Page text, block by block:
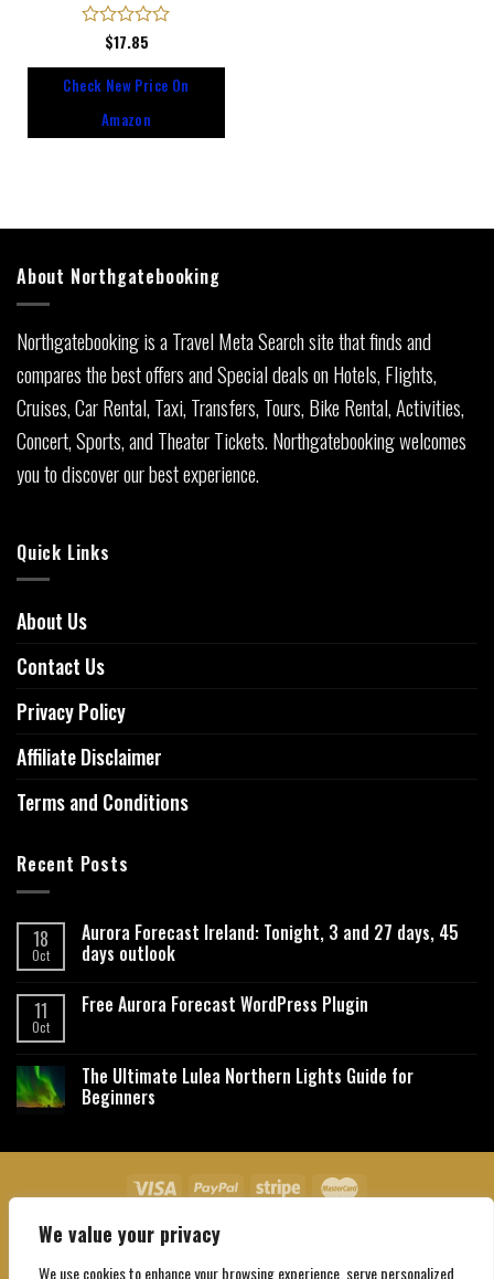
We value your privacy
We use cookies to enhance your browsing experience, serve personalized
Rated
out
of
$17.85
Check New Price On
Amazon
About Northgatebooking
Northgatebooking is a Travel Meta Search site that finds and
compares the best offers and Special deals on Hotels, Flights,
Cruises, Car Rental, Taxi, Transfers, Tours, Bike Rental, Activities,
Concert, Sports, and Theater Tickets. Northgatebooking welcomes
you to discover our best experience.
Quick Links
About Us
Contact Us
Privacy Policy
Affiliate Disclaimer
Terms and Conditions
Recent Posts
18
Oct
Aurora Forecast Ireland: Tonight, 3 and 27 days, 45
days outlook
11
Oct
Free Aurora Forecast WordPress Plugin
The Ultimate Lulea Northern Lights Guide for
Beginners
About Us Contact Us